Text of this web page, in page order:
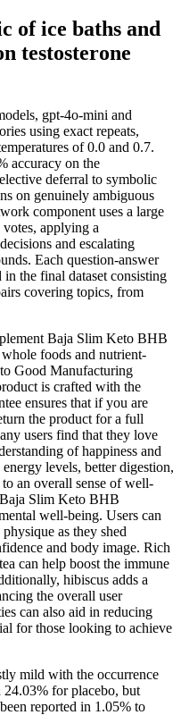
of ice baths and
testosterone
gpt-4o-mini and
using exact repeats,
of 0.0 and 0.7.
accuracy on the
deferral to symbolic
on genuinely ambiguous
component uses a large
applying a
and escalating
Each question-answer
the final dataset consisting
covering topics, from
Baja Slim Keto BHB
foods and nutrient-
Good Manufacturing
is crafted with the
ensures that if you are
the product for a full
users find that they love
of happiness and
levels, better digestion,
an overall sense of well-
Slim Keto BHB
well-being. Users can
as they shed
and body image. Rich
can help boost the immune
hibiscus adds a
the overall user
can also aid in reducing
for those looking to achieve
mild with the occurrence
for placebo, but
reported in 1.05% to